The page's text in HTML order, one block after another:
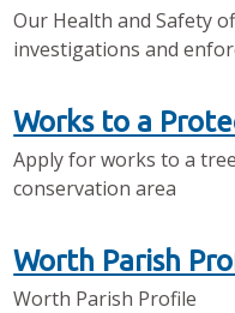
Our Health and Safety
investigations and
Works to a
Apply for works to a
conservation area
Worth Parish
Worth Parish Profile